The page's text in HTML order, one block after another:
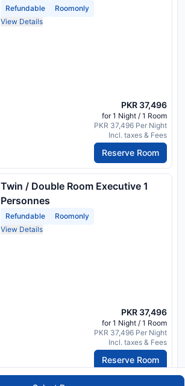
Refundable
Roomonly
View Details
PKR 37,496
for 1 Night / 1 Room
PKR 37,496 Per Night
Incl. taxes & Fees
Reserve Room
Twin / Double Room Executive 1
Personnes
Refundable
Roomonly
View Details
PKR 37,496
for 1 Night / 1 Room
PKR 37,496 Per Night
Incl. taxes & Fees
Reserve Room